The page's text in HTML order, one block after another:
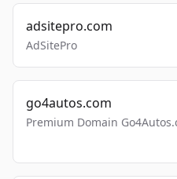
adsitepro.com
AdSitePro
go4autos.com
Premium Domain